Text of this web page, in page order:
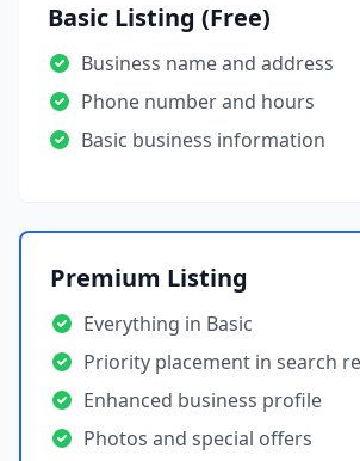
Basic Listing (Free)
Business name and address
Phone number and hours
Basic business information
Premium Listing
Everything in Basic
Priority placement in search
Enhanced business profile
Photos and special offers